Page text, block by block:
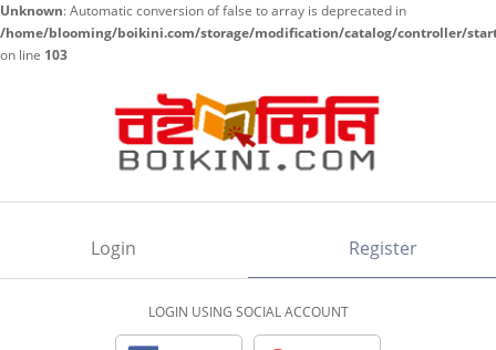
Unknown: Automatic conversion of false to array is deprecated in
/home/blooming/boikini.com/storage/modification/catalog/controller/
on line 103
Login Register
LOGIN USING SOCIAL ACCOUNT